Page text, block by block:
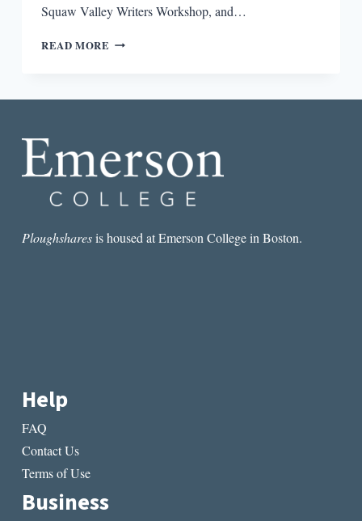
Squaw Valley Writers Workshop, and…
READ MORE INTERVIEW
PROP
Ploughsharesis housed at Emerson College in Boston.
Help
FAQ
Contact Us
Terms of Use
Business